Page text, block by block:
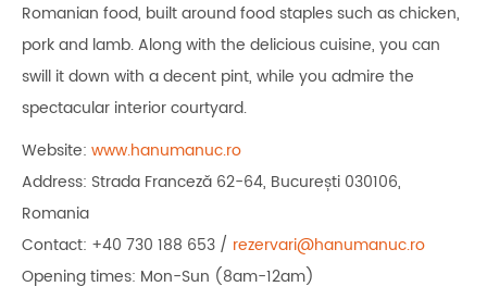
Romanian food, built around food staples such as chicken,
pork and lamb. Along with the delicious cuisine, you can
swill it down with a decent pint, while you admire the
spectacular interior courtyard.
Website: www.hanumanuc.ro
Address: Strada Franceză 62-64, București 030106,
Romania
Contact: +40 730 188 653 / rezervari@hanumanuc.ro
Opening times: Mon-Sun (8am-12am)